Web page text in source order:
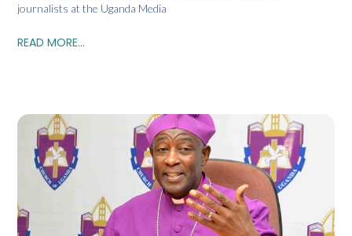
journalists at the Uganda Media
READ MORE...